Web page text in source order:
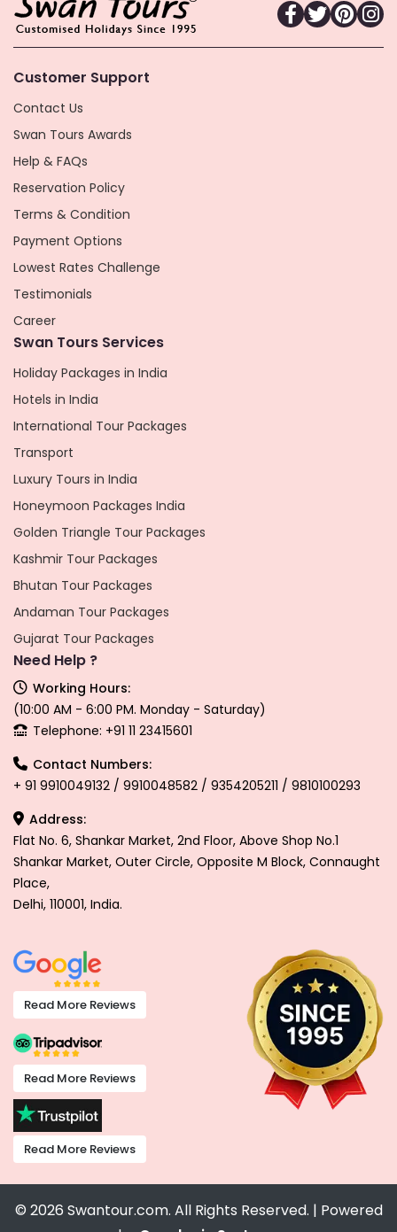
Customer Support
Contact Us
Swan Tours Awards
Help & FAQs
Reservation Policy
Terms & Condition
Payment Options
Lowest Rates Challenge
Testimonials
Career
Swan Tours Services
Holiday Packages in India
Hotels in India
International Tour Packages
Transport
Luxury Tours in India
Honeymoon Packages India
Golden Triangle Tour Packages
Kashmir Tour Packages
Bhutan Tour Packages
Andaman Tour Packages
Gujarat Tour Packages
Need Help ?
Working Hours:
(10:00 AM - 6:00 PM. Monday - Saturday)
Telephone: +91 11 23415601
Contact Numbers:
+ 91 9910049132 / 9910048582 / 9354205211 / 9810100293
Address:
Flat No. 6, Shankar Market, 2nd Floor, Above Shop No.1
Shankar Market, Outer Circle, Opposite M Block, Connaught
Place,
Delhi, 110001, India.
Read More Reviews
Read More Reviews
Read More Reviews
© 2026 Swantour.com. All Rights Reserved. | Powered